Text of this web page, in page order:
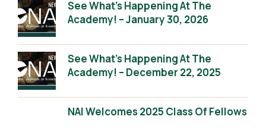
See What’s Happening At The
Academy! – January 30, 2026
See What’s Happening At The
Academy! – December 22, 2025
NAI Welcomes 2025 Class Of Fellows